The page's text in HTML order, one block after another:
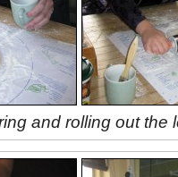
and rolling out the